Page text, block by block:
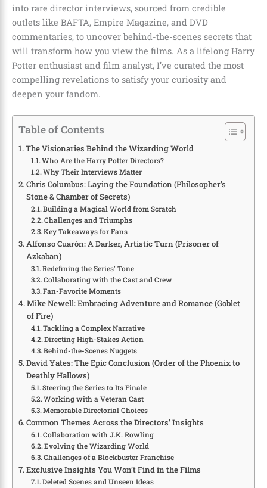
into rare director interviews, sourced from credible
outlets like BAFTA, Empire Magazine, and DVD
commentaries, to uncover behind-the-scenes secrets that
will transform how you view the films. As a lifelong Harry
Potter enthusiast and film analyst, I’ve curated the most
compelling revelations to satisfy your curiosity and
deepen your fandom.
Table of Contents
The Visionaries Behind the Wizarding World
Who Are the Harry Potter Directors?
Why Their Interviews Matter
Chris Columbus: Laying the Foundation (Philosopher’s
Stone & Chamber of Secrets)
Building a Magical World from Scratch
Challenges and Triumphs
Key Takeaways for Fans
Alfonso Cuarón: A Darker, Artistic Turn (Prisoner of
Azkaban)
Redefining the Series’ Tone
Collaborating with the Cast and Crew
Fan-Favorite Moments
Mike Newell: Embracing Adventure and Romance (Goblet
of Fire)
Tackling a Complex Narrative
Directing High-Stakes Action
Behind-the-Scenes Nuggets
David Yates: The Epic Conclusion (Order of the Phoenix to
Deathly Hallows)
Steering the Series to Its Finale
Working with a Veteran Cast
Memorable Directorial Choices
Common Themes Across the Directors’ Insights
Collaboration with J.K. Rowling
Evolving the Wizarding World
Challenges of a Blockbuster Franchise
Exclusive Insights You Won’t Find in the Films
Deleted Scenes and Unseen Ideas